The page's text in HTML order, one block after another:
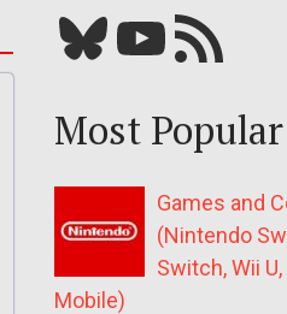
Bluesky YouTube Our RSS feed
Most Popular
Games and
(Nintendo
Switch, Wii
Mobile)